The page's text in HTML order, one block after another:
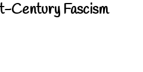
Century Fascism